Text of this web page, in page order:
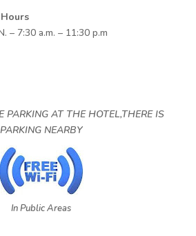
– 7:30 a.m. – 11:30 p.m
PARKING AT THE HOTEL,THERE IS
PARKING NEARBY
In Public Areas